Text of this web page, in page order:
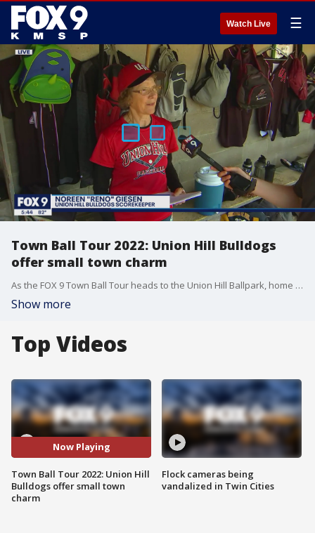
Watch Live ☰
Town Ball Tour 2022: Union Hill Bulldogs
offer small town charm
As the FOX 9 Town Ball Tour heads to the Union Hill Ballpark, home of the Bulldogs, on Wednesday, June 22, FOX 9?s Hobie Artigue interviews Noreen ?Reno? Giesen ? the team?s scorekeeper the last 47 years.
Show more
Top Videos
Now Playing
Town Ball Tour 2022: Union Hill
Bulldogs offer small town
charm
Flock cameras being
vandalized in Twin Cities